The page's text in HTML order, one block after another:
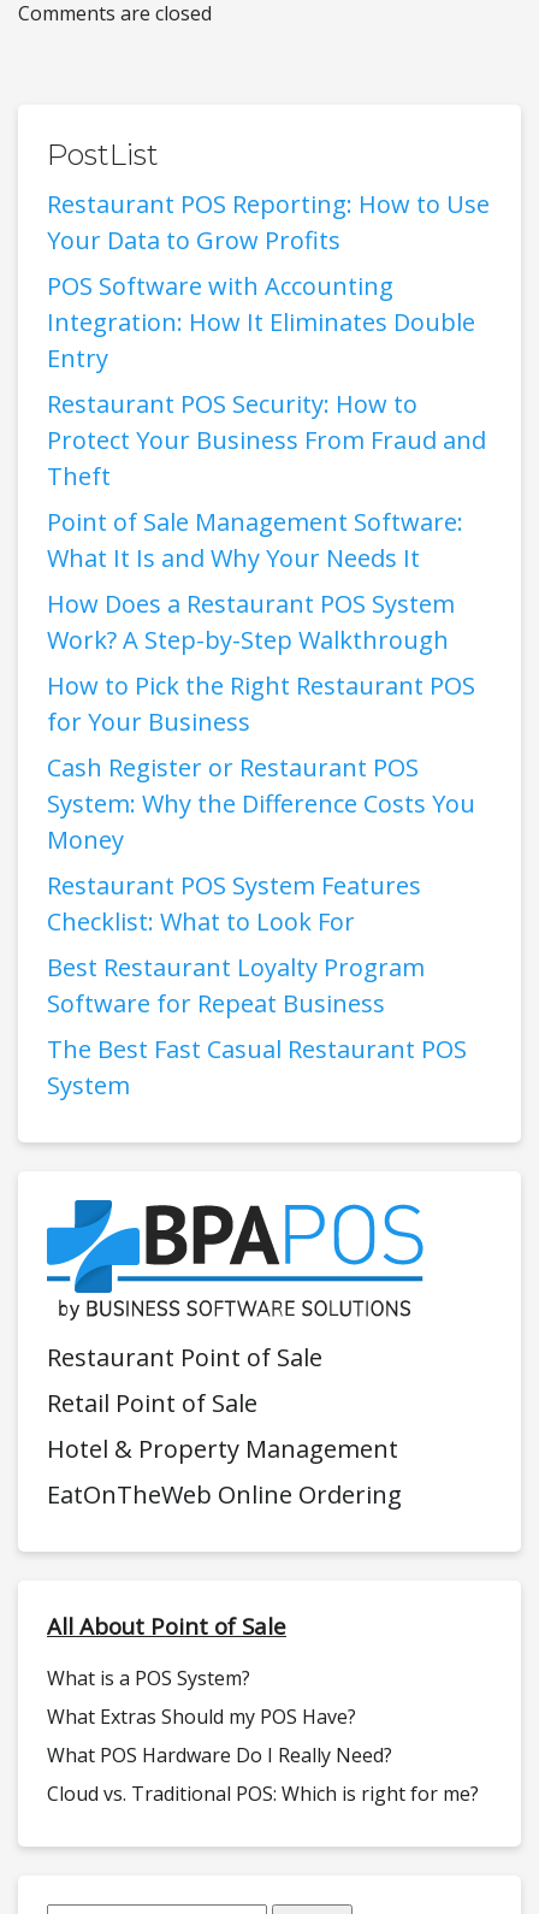
Comments are closed
PostList
Restaurant POS Reporting: How to Use
Your Data to Grow Profits
POS Software with Accounting
Integration: How It Eliminates Double
Entry
Restaurant POS Security: How to
Protect Your Business From Fraud and
Theft
Point of Sale Management Software:
What It Is and Why Your Needs It
How Does a Restaurant POS System
Work? A Step-by-Step Walkthrough
How to Pick the Right Restaurant POS
for Your Business
Cash Register or Restaurant POS
System: Why the Difference Costs You
Money
Restaurant POS System Features
Checklist: What to Look For
Best Restaurant Loyalty Program
Software for Repeat Business
The Best Fast Casual Restaurant POS
System
Restaurant Point of Sale
Retail Point of Sale
Hotel & Property Management
EatOnTheWeb Online Ordering
All About Point of Sale
What is a POS System?
What Extras Should my POS Have?
What POS Hardware Do I Really Need?
Cloud vs. Traditional POS: Which is right for me?